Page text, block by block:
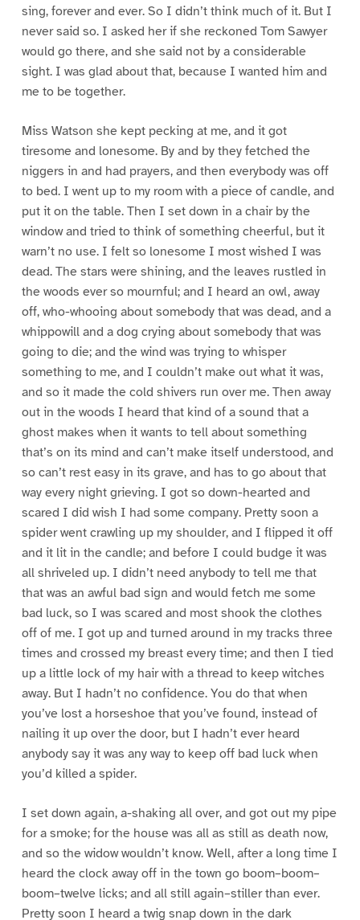
sing, forever and ever. So I didn’t think much of it. But I
never said so. I asked her if she reckoned Tom Sawyer
would go there, and she said not by a considerable
sight. I was glad about that, because I wanted him and
me to be together.
Miss Watson she kept pecking at me, and it got
tiresome and lonesome. By and by they fetched the
niggers in and had prayers, and then everybody was off
to bed. I went up to my room with a piece of candle, and
put it on the table. Then I set down in a chair by the
window and tried to think of something cheerful, but it
warn’t no use. I felt so lonesome I most wished I was
dead. The stars were shining, and the leaves rustled in
the woods ever so mournful; and I heard an owl, away
off, who-whooing about somebody that was dead, and a
whippowill and a dog crying about somebody that was
going to die; and the wind was trying to whisper
something to me, and I couldn’t make out what it was,
and so it made the cold shivers run over me. Then away
out in the woods I heard that kind of a sound that a
ghost makes when it wants to tell about something
that’s on its mind and can’t make itself understood, and
so can’t rest easy in its grave, and has to go about that
way every night grieving. I got so down-hearted and
scared I did wish I had some company. Pretty soon a
spider went crawling up my shoulder, and I flipped it off
and it lit in the candle; and before I could budge it was
all shriveled up. I didn’t need anybody to tell me that
that was an awful bad sign and would fetch me some
bad luck, so I was scared and most shook the clothes
off of me. I got up and turned around in my tracks three
times and crossed my breast every time; and then I tied
up a little lock of my hair with a thread to keep witches
away. But I hadn’t no confidence. You do that when
you’ve lost a horseshoe that you’ve found, instead of
nailing it up over the door, but I hadn’t ever heard
anybody say it was any way to keep off bad luck when
you’d killed a spider.
I set down again, a-shaking all over, and got out my pipe
for a smoke; for the house was all as still as death now,
and so the widow wouldn’t know. Well, after a long time I
heard the clock away off in the town go boom–boom–
boom–twelve licks; and all still again–stiller than ever.
Pretty soon I heard a twig snap down in the dark